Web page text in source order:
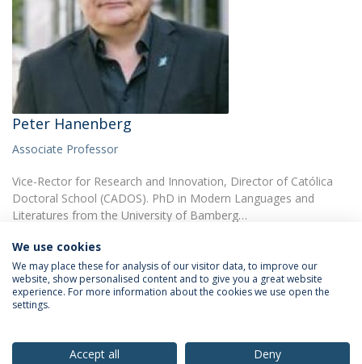
Peter Hanenberg
Associate Professor
Vice-Rector for Research and Innovation, Director of Católica
Doctoral School (CADOS). PhD in Modern Languages and
Literatures from the University of Bamberg…
Privacy Policy
We use cookies
We may place these for analysis of our visitor data, to improve our
website, show personalised content and to give you a great website
experience. For more information about the cookies we use open the
settings.
Accept all Deny